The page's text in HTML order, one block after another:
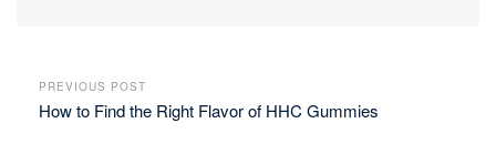
PREVIOUS POST
How to Find the Right Flavor of HHC Gummies